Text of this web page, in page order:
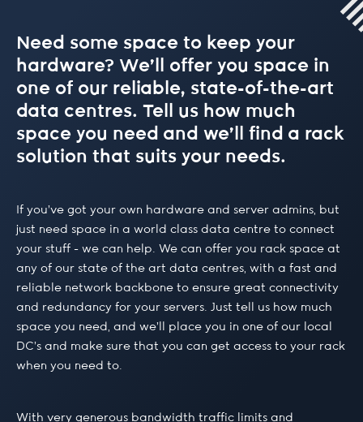
Need some space to keep your
hardware? We’ll offer you space in
one of our reliable, state-of-the-art
data centres. Tell us how much
space you need and we’ll find a rack
solution that suits your needs.
If you’ve got your own hardware and server admins, but
just need space in a world class data centre to connect
your stuff - we can help. We can offer you rack space at
any of our state of the art data centres, with a fast and
reliable network backbone to ensure great connectivity
and redundancy for your servers. Just tell us how much
space you need, and we’ll place you in one of our local
DC’s and make sure that you can get access to your rack
when you need to.
With very generous bandwidth traffic limits and